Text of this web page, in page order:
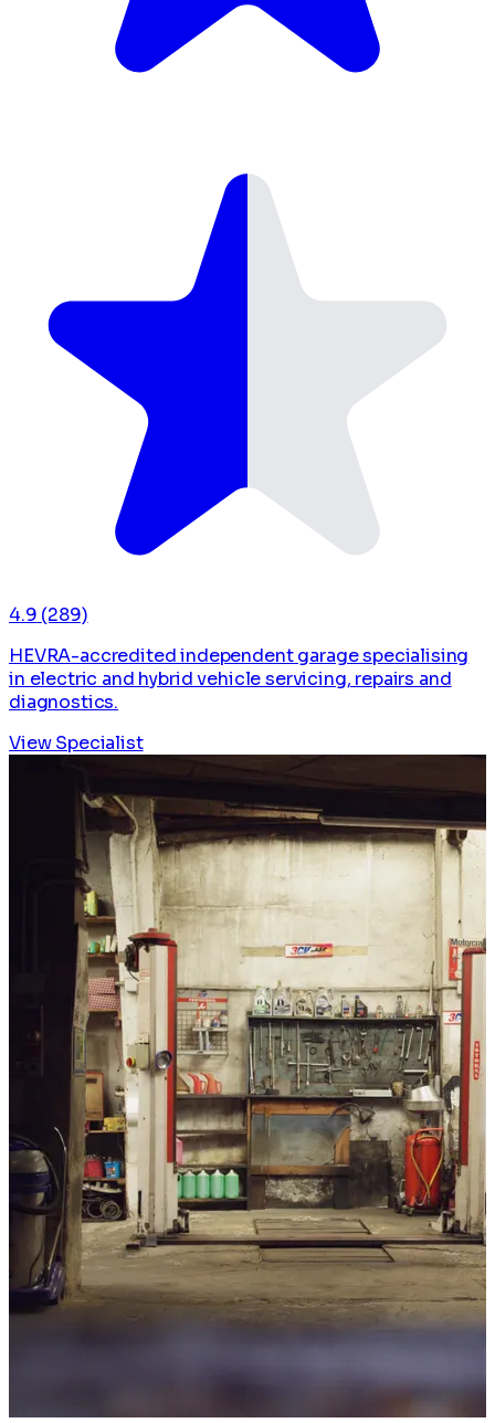
4.9 (289)
HEVRA-accredited independent garage specialising
in electric and hybrid vehicle servicing, repairs and
diagnostics.
View Specialist